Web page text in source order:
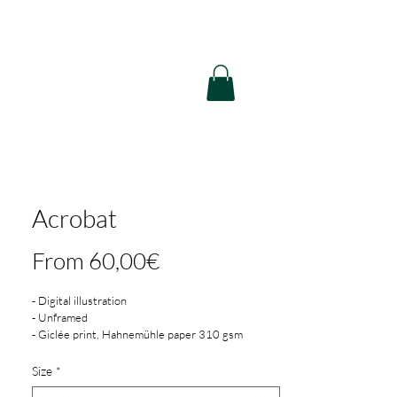
Acrobat
From 60,00€Sale
- Digital illustration
- Unframed
- Giclée print, Hahnemühle paper 310 gsm
- Printed in Cologne, Germany
Size *